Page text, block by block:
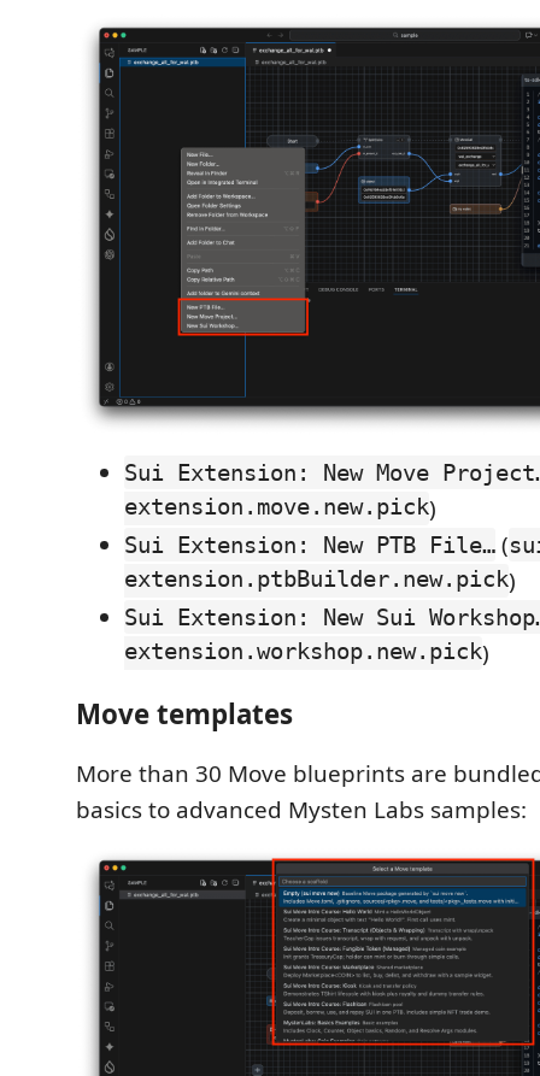
Sui Extension: New Move
extension.move.new.pick)
Sui Extension: New PTB File… (
extension.ptbBuilder.new.pick)
Sui Extension: New Sui
extension.workshop.new.pick)
Move templates
More than 30 Move blueprints are
basics to advanced Mysten Labs samples: